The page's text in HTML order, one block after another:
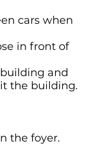
cars when
in front of
and
the building.
the foyer.